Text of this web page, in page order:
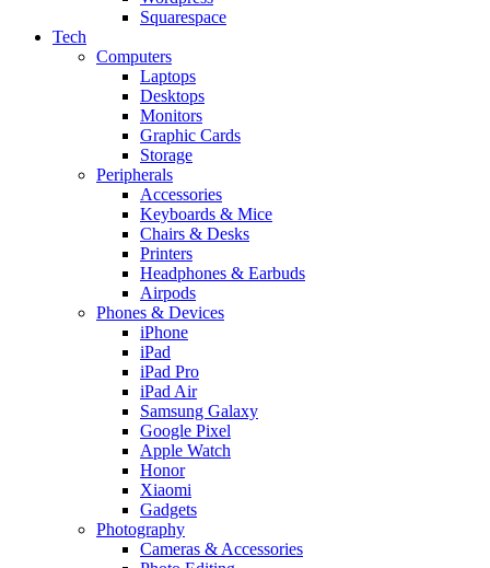
Squarespace
Tech
Computers
Laptops
Desktops
Monitors
Graphic Cards
Storage
Peripherals
Accessories
Keyboards & Mice
Chairs & Desks
Printers
Headphones & Earbuds
Airpods
Phones & Devices
iPhone
iPad
iPad Pro
iPad Air
Samsung Galaxy
Google Pixel
Apple Watch
Honor
Xiaomi
Gadgets
Photography
Cameras & Accessories